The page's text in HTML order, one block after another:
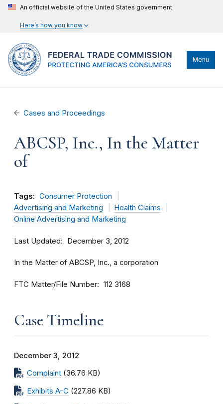
An official website of the United States government
Here’s how you know
Menu
Cases and Proceedings
ABCSP, Inc., In the Matter
of
Tags: Consumer Protection
Advertising and Marketing
Health Claims
Online Advertising and Marketing
Last Updated December 3, 2012
In the Matter of ABCSP, Inc., a corporation
FTC Matter/File Number 112 3168
Case Timeline
December 3, 2012
Complaint (36.76 KB)
Exhibits A-C (227.86 KB)